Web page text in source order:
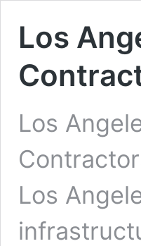
Los
Los
Los